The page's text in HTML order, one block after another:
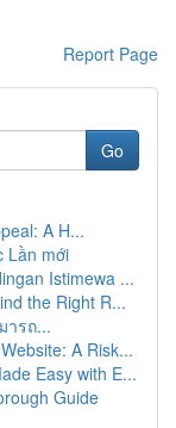
Report Page
Go
A H...
Lần mới
Istimewa ...
the Right R...
ารถ...
A Risk...
Easy with E...
Guide